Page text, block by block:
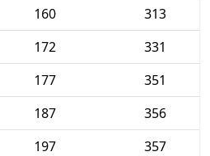
160
313
172
331
177
351
187
356
197
357